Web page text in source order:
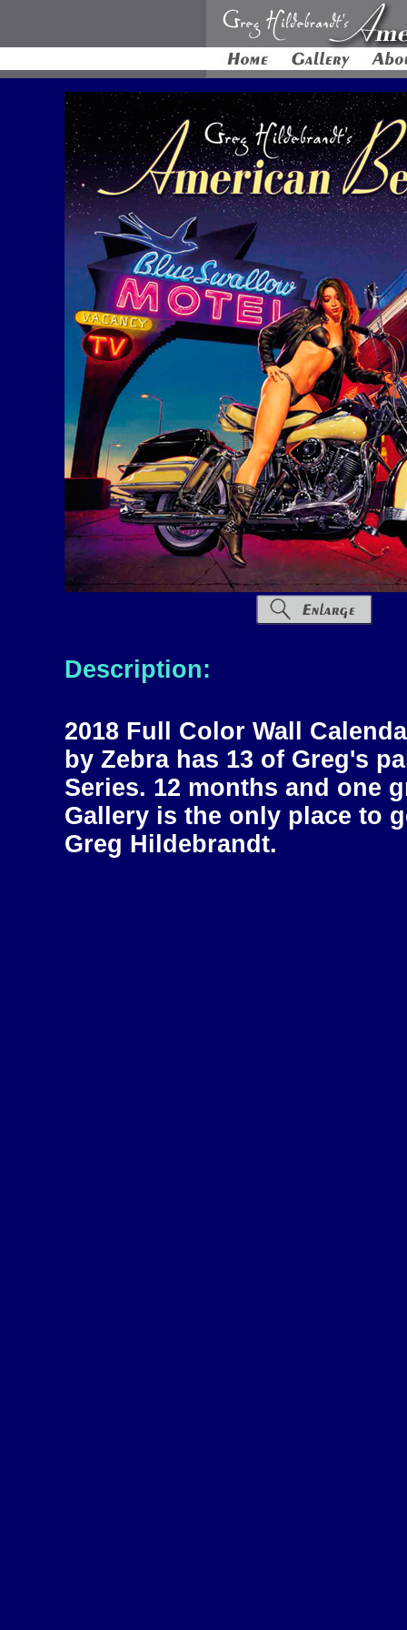
Description:
2018 Full Color Wall
by Zebra has 13 of Greg's
Series. 12 months and one
Gallery is the only place to
Greg Hildebrandt.